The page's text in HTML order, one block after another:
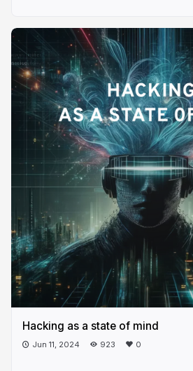
Hacking as a state of mind
Jun 11, 2024 923 0